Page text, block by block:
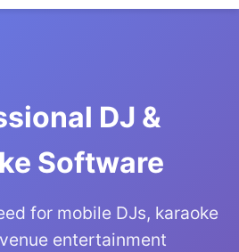
DJ &
Software
for mobile DJs, karaoke
entertainment